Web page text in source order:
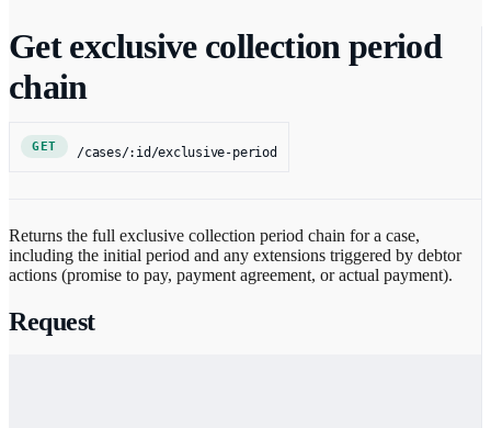
Get exclusive collection period
chain
GET /cases/:id/exclusive-period
Returns the full exclusive collection period chain for a case,
including the initial period and any extensions triggered by debtor
actions (promise to pay, payment agreement, or actual payment).
Request